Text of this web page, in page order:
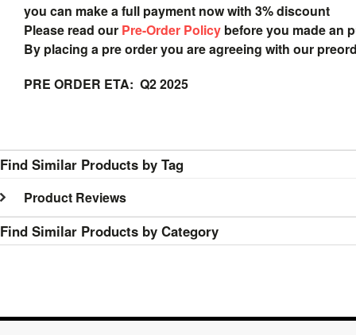
you can make a full payment now with 3% discount
Please read our Pre-Order Policy before you made an
By placing a pre order you are agreeing with our
PRE ORDER ETA: Q2 2025
Find Similar Products by Tag
Product Reviews
Find Similar Products by Category